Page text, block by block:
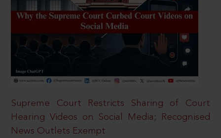
Supreme Court Restricts Sharing of Court
Hearing Videos on Social Media; Recognised
News Outlets Exempt